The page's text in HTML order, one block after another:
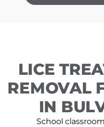
LICE
REMOVAL
IN
School